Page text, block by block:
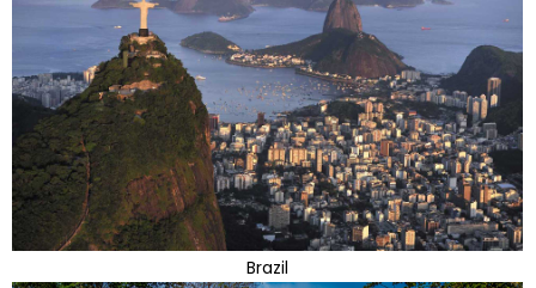
Brazil